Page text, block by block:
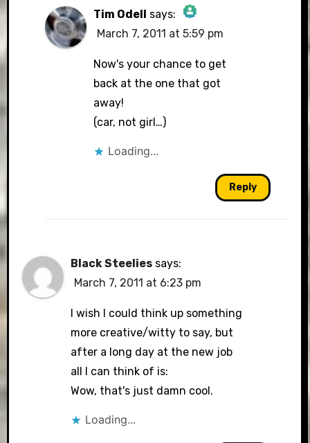
Tim Odell says:
The Real Person Badge!
Anti-Spam by CleanTalk
March 7, 2011 at 5:59 pm
Now's your chance to get
back at the one that got
away!
(car, not girl…)
Loading...
Reply
Black Steelies says:
March 7, 2011 at 6:23 pm
I wish I could think up something
more creative/witty to say, but
after a long day at the new job
all I can think of is:
Wow, that's just damn cool.
Loading...